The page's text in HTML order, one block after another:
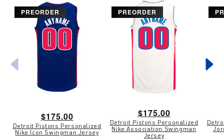
PREORDER
Detroit Pistons Personalized
Nike Icon Swingman Jersey
Regular
price
$175.00
PREORDER
Detroit Pistons Personalized
Nike Association Swingman
Jersey
Regular
price
$175.00